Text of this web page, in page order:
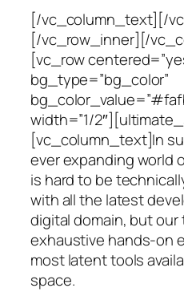
[/vc_column_text][/
[/vc_row_inner][/
[vc_row
bg_type=”bg_color”
width=”1/
[vc_column_text]In
ever expanding world
is hard to be
with all the latest
digital domain, but our
exhaustive hands-on
most latent tools
space.